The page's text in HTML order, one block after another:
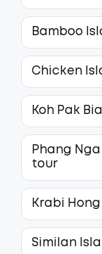
Bamboo
Chicken
Koh Pak
Phang
tour
Krabi
Similan